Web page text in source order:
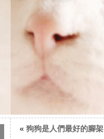
« 狗狗是人們最好的腳架